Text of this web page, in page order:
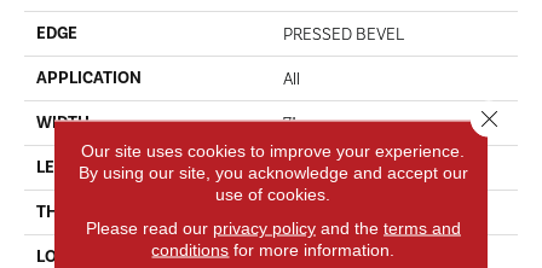
EDGE PRESSED BEVEL
APPLICATION All
WIDTH 7"
LENGTH 72"
THICKNESS
LOCATION Above, On, Below
Our site uses cookies to improve your experience.
By using our site, you acknowledge and accept our
use of cookies.
Please read our privacy policyand the terms and
conditions for more information.
Close